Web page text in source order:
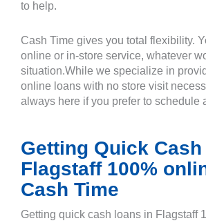
to help.
Cash Time gives you total flexibility.
online or in-store service, whatever
situation.While we specialize in
online loans with no store visit
always here if you prefer to schedule
Getting Quick
Flagstaff 100%
Cash Time
Getting quick cash loans in Flagstaff